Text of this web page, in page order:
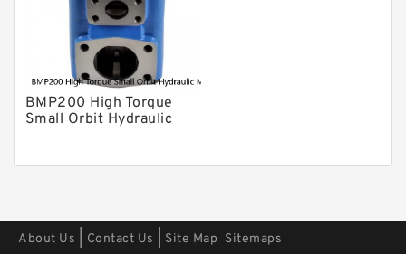
BMP200 High Torque
Small Orbit Hydraulic
About Us Contact Us Site Map Sitemaps